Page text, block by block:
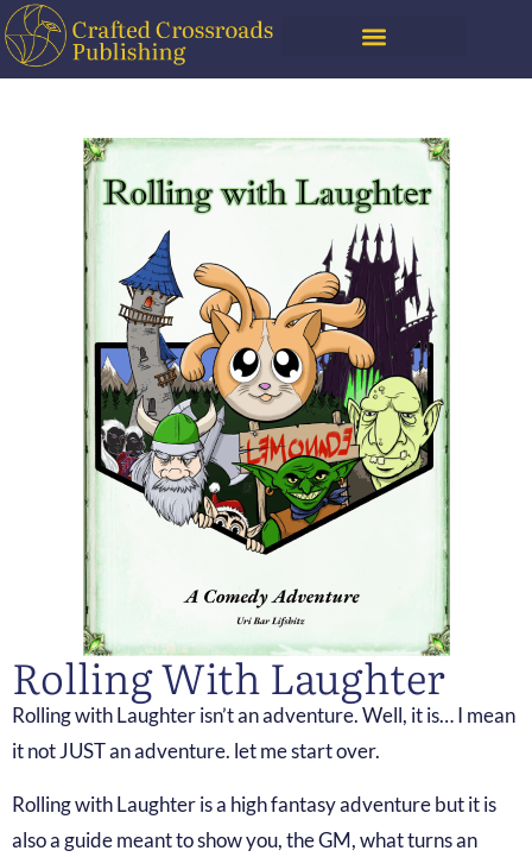
Rolling With Laughter
Rolling with Laughter isn’t an adventure. Well, it is… I mean
it not JUST an adventure. let me start over.
Rolling with Laughter is a high fantasy adventure but it is
also a guide meant to show you, the GM, what turns an